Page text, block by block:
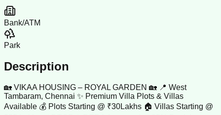
Bank/ATM
Park
Description
🏡 VIKAA HOUSING – ROYAL GARDEN 🏡 📍 West
Tambaram, Chennai ✨ Premium Villa Plots & Villas
Available 💰 Plots Starting @ ₹30Lakhs 🏠 Villas Starting @